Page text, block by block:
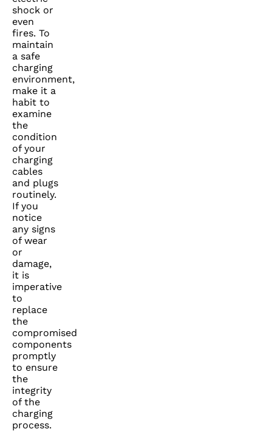
shock or
even
fires. To
maintain
a safe
charging
environment,
make it a
habit to
examine
the
condition
of your
charging
cables
and plugs
routinely.
If you
notice
any signs
of wear
or
damage,
it is
imperative
to
replace
the
compromised
components
promptly
to ensure
the
integrity
of the
charging
process.